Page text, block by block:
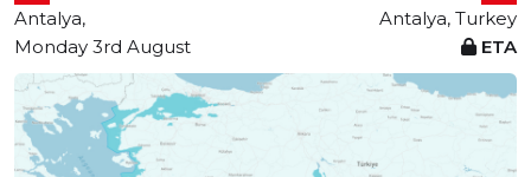
Antalya,
Antalya, Turkey
Monday 3rd August
ETA